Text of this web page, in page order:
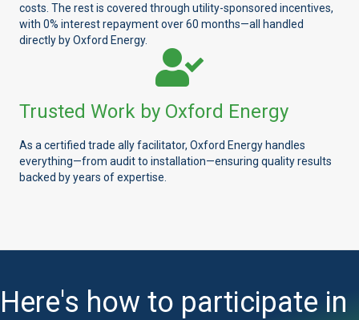
costs. The rest is covered through utility-sponsored incentives,
with 0% interest repayment over 60 months—all handled
directly by Oxford Energy.
Trusted Work by Oxford Energy
As a certified trade ally facilitator, Oxford Energy handles
everything—from audit to installation—ensuring quality results
backed by years of expertise.
Here's how to participate in